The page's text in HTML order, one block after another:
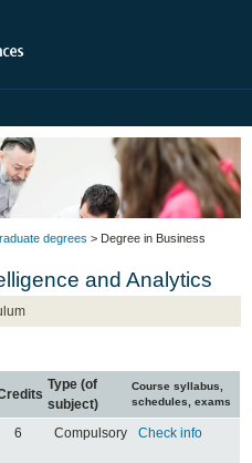
degrees > Degree in Business
and Analytics
Type (of
subject)
Course syllabus,
schedules, exams
6 Compulsory Check info